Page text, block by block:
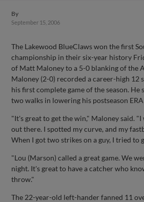
By
September 15, 2006
The Lakewood BlueClaws won the first
championship in their six-year history
of Matt Maloney to a 5-0 blanking of the
Maloney (2-0) recorded a career-high 12
his first complete game of the season. He
two walks in lowering his postseason
"It's great to get the win," Maloney said.
out there. I spotted my curve, and my
When I got two strikes on a guy, I tried to
"Lou (Marson) called a great game. We
night. It's great to have a catcher who
throw."
The 22-year-old left-hander fanned 11